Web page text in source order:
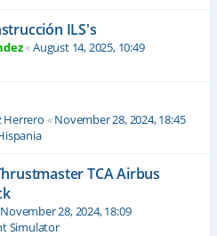
ILS's
«August 14, 2025, 10:49
Herrero «November 28, 2024, 18:45
TCA Airbus
November 28, 2024, 18:09
Simulator